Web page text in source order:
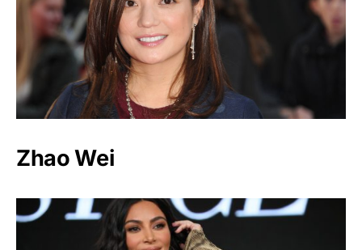
Zhao Wei